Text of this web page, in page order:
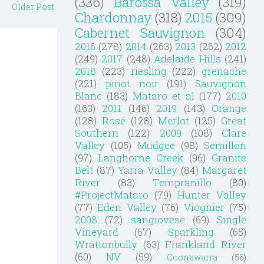
Older Post
Chardonnay (318) 2015 (309)
Cabernet Sauvignon
(304)
2016 (278) 2014 (263) 2013 (262) 2012
(249) 2017 (248) Adelaide Hills (241)
2018 (223) riesling (222) grenache
(221)
pinot noir (191)
Sauvignon
Blanc (183) Mataro et al (177) 2010
(163) 2011 (146) 2019 (143) Orange
(128) Rosé (128) Merlot (125) Great
Southern
(122) 2009 (108)
Clare
Valley (105) Mudgee (98) Semillon
(97) Langhorne Creek (96) Granite
Belt (87) Yarra Valley (84) Margaret
River
(83) Tempranillo
(80)
#ProjectMataro (79) Hunter Valley
(77) Eden Valley (76) Viognier (75)
2008
(72) sangiovese (69)
Single
Vineyard
(67) Sparkling
(65)
Wrattonbully (63) Frankland River
(60)
NV (59) Coonawarra
(56)